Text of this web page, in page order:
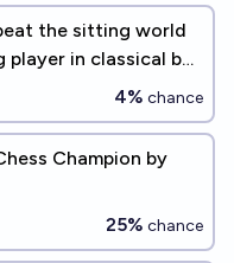
the sitting world
player in classical by
4% chance
Champion by
25% chance